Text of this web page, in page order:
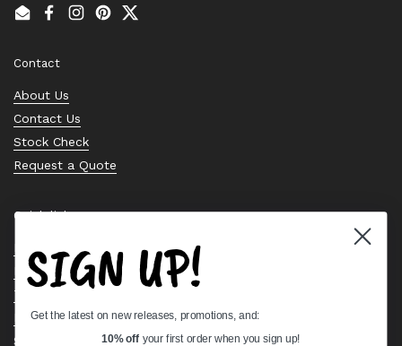
EmailFacebook
Instagram
PinterestTwitter
Contact
About Us
Contact Us
Stock Check
Request a Quote
Quick links
Bearing Knowledge Center
Privacy Policy
Terms & Conditions
Return & Refund Policy
Shipping Policy
SIGN UP!
Get the latest on new releases, promotions, and:
10% off your first order when you sign up!